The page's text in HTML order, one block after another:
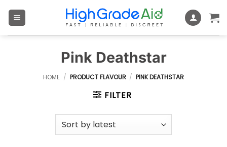
Pink Deathstar
HOME / PRODUCT FLAVOUR / PINK DEATHSTAR
FILTER